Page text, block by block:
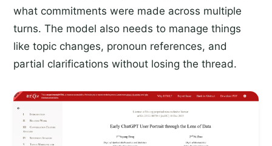
what commitments were made across multiple
turns. The model also needs to manage things
like topic changes, pronoun references, and
partial clarifications without losing the thread.